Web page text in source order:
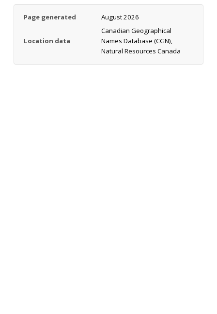
Page generated August 2026
Location data
Canadian Geographical
Names Database (CGN),
Natural Resources Canada